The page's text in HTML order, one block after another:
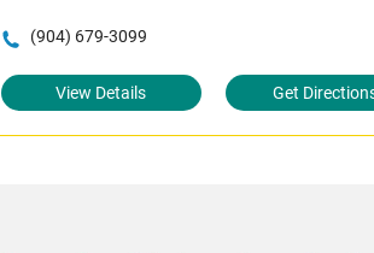
(904) 679-3099
View Details Get